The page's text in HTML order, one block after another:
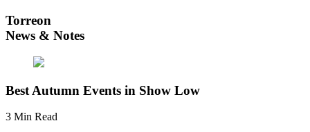
Torreon
News & Notes
Best Autumn Events in Show Low
3 Min Read